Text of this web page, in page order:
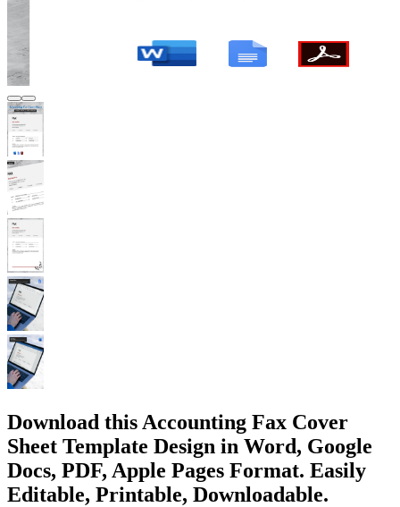
Download this Accounting Fax Cover
Sheet Template Design in Word, Google
Docs, PDF, Apple Pages Format. Easily
Editable, Printable, Downloadable.